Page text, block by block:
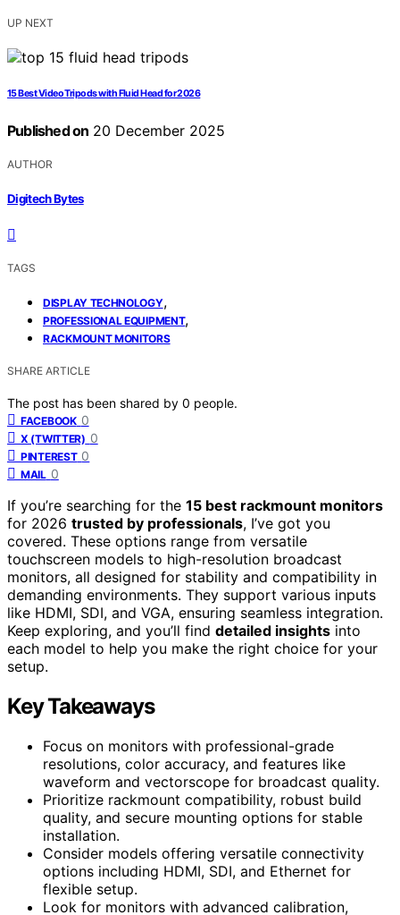
UP NEXT
15 Best Video Tripods with Fluid Head for 2026
Published on 20 December 2025
AUTHOR
Digitech Bytes
TAGS
DISPLAY TECHNOLOGY,
PROFESSIONAL EQUIPMENT,
RACKMOUNT MONITORS
SHARE ARTICLE
The post has been shared by 0 people.
FACEBOOK 0
X (TWITTER) 0
PINTEREST 0
MAIL 0
If you’re searching for the 15 best rackmount monitors
for 2026 trusted by professionals, I’ve got you
covered. These options range from versatile
touchscreen models to high-resolution broadcast
monitors, all designed for stability and compatibility in
demanding environments. They support various inputs
like HDMI, SDI, and VGA, ensuring seamless integration.
Keep exploring, and you’ll find detailed insights into
each model to help you make the right choice for your
setup.
Key Takeaways
Focus on monitors with professional-grade
resolutions, color accuracy, and features like
waveform and vectorscope for broadcast quality.
Prioritize rackmount compatibility, robust build
quality, and secure mounting options for stable
installation.
Consider models offering versatile connectivity
options including HDMI, SDI, and Ethernet for
flexible setup.
Look for monitors with advanced calibration,